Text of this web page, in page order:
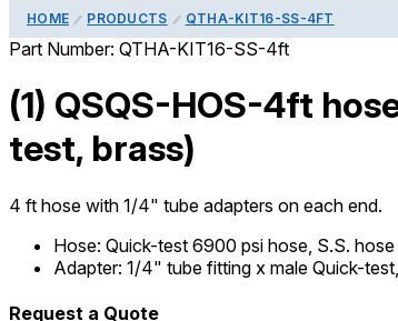
HOME PRODUCTS QTHA-KIT16-SS-4FT
Part Number: QTHA-KIT16-SS-4ft
(1) QSQS-HOS-4ft
test, brass)
4 ft hose with 1/4" tube adapters on each end.
Hose: Quick-test 6900 psi hose, S.S.
Adapter: 1/4" tube fitting x male Quick-
Request a Quote